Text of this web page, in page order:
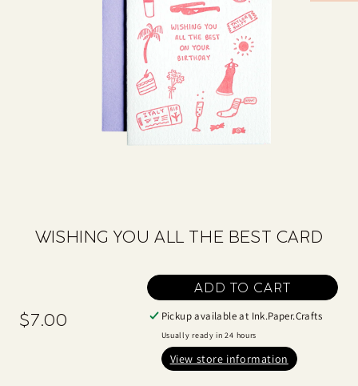
WISHING YOU ALL THE BEST CARD
Regular
$7.00
ADD TO CART
Pickup available at Ink.Paper.Crafts
Usually ready in 24 hours
View store information